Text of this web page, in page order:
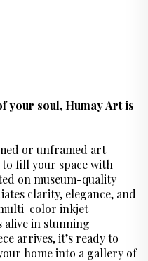
your soul, Humay Art is
or unframed art
fill your space with
on museum-quality
clarity, elegance, and
color inkjet
alive in stunning
arrives, it’s ready to
home into a gallery of